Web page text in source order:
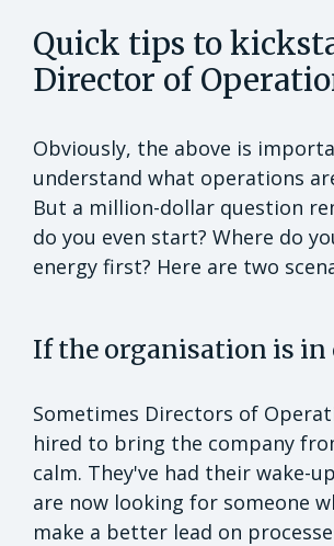
Quick tips to
Director of
Obviously, the above is
understand what operations
But a million-dollar question
do you even start? Where do
energy first? Here are two
If the organisation is in
Sometimes Directors of
hired to bring the company
calm. They've had their wake-
are now looking for someone
make a better lead on